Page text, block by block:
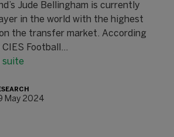
Jude Bellingham is currently
in the world with the highest
the transfer market. According
Football…
suite
May 2024